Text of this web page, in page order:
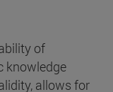
of
knowledge
allows for